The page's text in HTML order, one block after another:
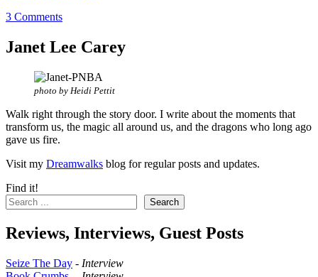
3 Comments
Janet Lee Carey
photo by Heidi Pettit
Walk right through the story door. I write about the moments that
transform us, the magic all around us, and the dragons who long ago
gave us fire.
Visit my Dreamwalks blog for regular posts and updates.
Find it!
Search
Reviews, Interviews, Guest Posts
Seize The Day - Interview